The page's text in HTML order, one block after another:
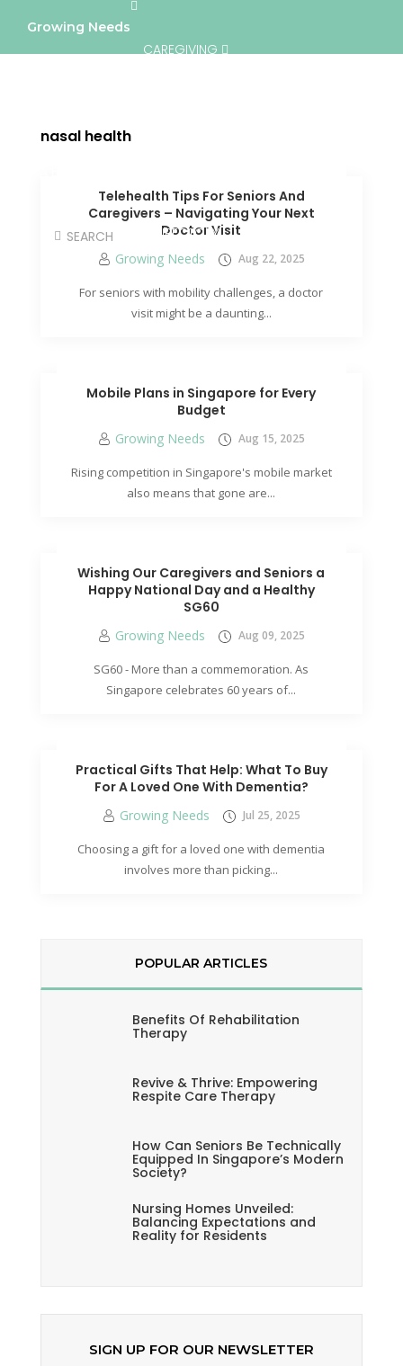
Growing Needs
CAREGIVING
DIRECTORY
nasal health
Telehealth Tips For Seniors And
Caregivers – Navigating Your Next
Doctor Visit
Growing Needs Aug 22, 2025
For seniors with mobility challenges, a doctor
visit might be a daunting...
Mobile Plans in Singapore for Every
Budget
Growing Needs Aug 15, 2025
Rising competition in Singapore's mobile market
also means that gone are...
Wishing Our Caregivers and Seniors a
Happy National Day and a Healthy
SG60
Growing Needs Aug 09, 2025
SG60 - More than a commemoration. As
Singapore celebrates 60 years of...
Practical Gifts That Help: What To Buy
For A Loved One With Dementia?
Growing Needs Jul 25, 2025
Choosing a gift for a loved one with dementia
involves more than picking...
POPULAR ARTICLES
Benefits Of Rehabilitation
Therapy
Revive & Thrive: Empowering
Respite Care Therapy
How Can Seniors Be Technically
Equipped In Singapore’s Modern
Society?
Nursing Homes Unveiled:
Balancing Expectations and
Reality for Residents
SIGN UP FOR OUR NEWSLETTER